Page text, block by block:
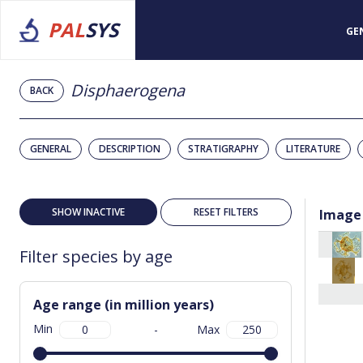
PALSYS
BACK Disphaerogena
GENERAL DESCRIPTION STRATIGRAPHY LITERATURE
SHOW INACTIVE RESET FILTERS
Filter species by age
Age range (in million years)
Min - Max
Image